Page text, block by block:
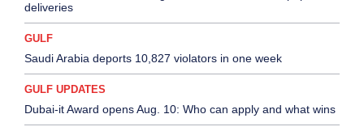
deliveries
GULF
Saudi Arabia deports 10,827 violators in one week
GULF UPDATES
Dubai-it Award opens Aug. 10: Who can apply and what wins